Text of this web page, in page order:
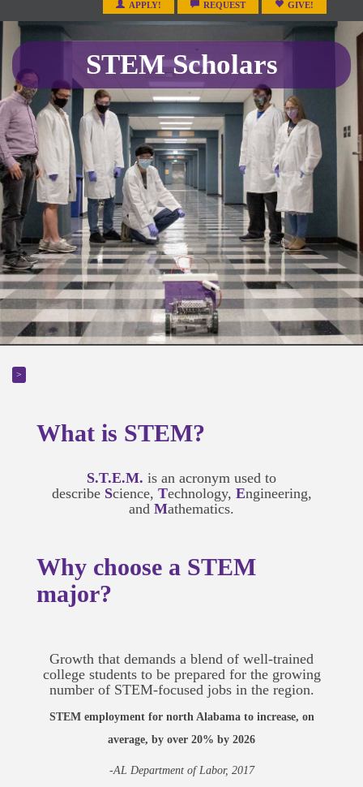
APPLY! REQUEST GIVE!
STEM Scholars
>
What is STEM?
S.T.E.M. is an acronym used to
describe Science, Technology, Engineering,
and Mathematics.
Why choose a STEM
major?
Growth that demands a blend of well-trained
college students to be prepared for the growing
number of STEM-focused jobs in the region.
STEM employment for north Alabama to increase, on
average, by over 20% by 2026
-AL Department of Labor, 2017